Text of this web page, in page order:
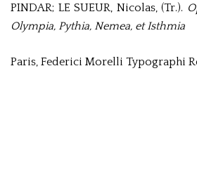
PINDAR; LE SUEUR, Nicolas, (Tr.).
Olympia, Pythia, Nemea, et Isthmia
Paris, Federici Morelli Typographi